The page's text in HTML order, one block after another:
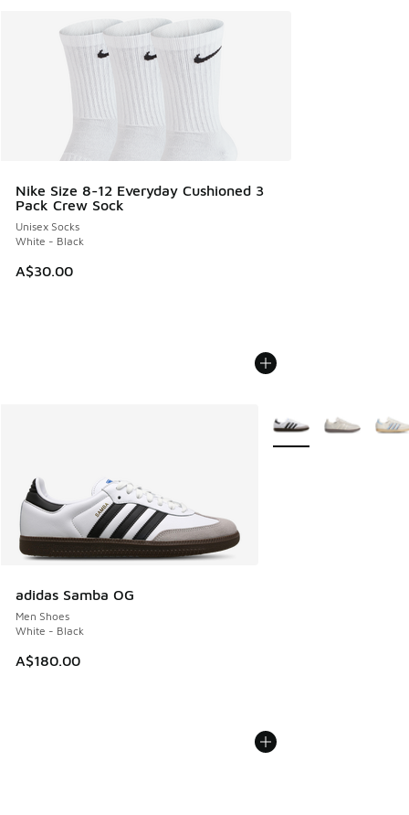
Nike Size 8-12 Everyday Cushioned 3
Pack Crew Sock
Unisex Socks
White - Black
A$30.00
adidas Samba OG
Men Shoes
White - Black
A$180.00
More Colors Available